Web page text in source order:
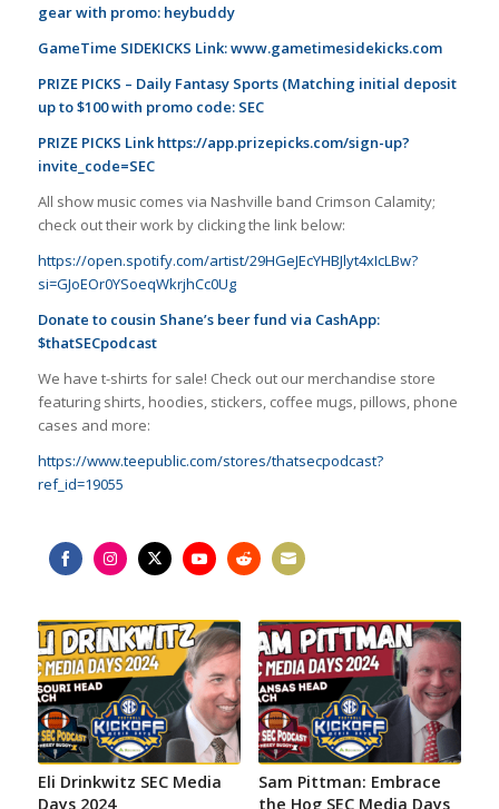
gear with promo: heybuddy
GameTime SIDEKICKS Link:www.gametimesidekicks.com
PRIZE PICKS – Daily Fantasy Sports (Matching initial deposit
up to $100 with promo code: SEC
PRIZE PICKS Linkhttps://app.prizepicks.com/sign-up?
invite_code=SEC
All show music comes via Nashville band Crimson Calamity;
check out their work by clicking the link below:
https://open.spotify.com/artist/29HGeJEcYHBJlyt4xIcLBw?
si=GJoEOr0YSoeqWkrjhCc0Ug
Donate to cousin Shane’s beer fund via CashApp:
$thatSECpodcast
We have t-shirts for sale! Check out our merchandise store
featuring shirts, hoodies, stickers, coffee mugs, pillows, phone
cases and more:
https://www.teepublic.com/stores/thatsecpodcast?
ref_id=19055
FacebookInstagramTwitterYouTubeRedditEmail
Eli Drinkwitz SEC Media
Days 2024
Sam Pittman: Embrace
the Hog SEC Media Days